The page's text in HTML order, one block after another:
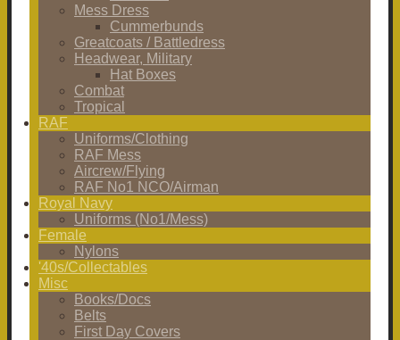
Mess Dress
Cummerbunds
Greatcoats / Battledress
Headwear, Military
Hat Boxes
Combat
Tropical
RAF
Uniforms/Clothing
RAF Mess
Aircrew/Flying
RAF No1 NCO/Airman
Royal Navy
Uniforms (No1/Mess)
Female
Nylons
'40s/Collectables
Misc
Books/Docs
Belts
First Day Covers